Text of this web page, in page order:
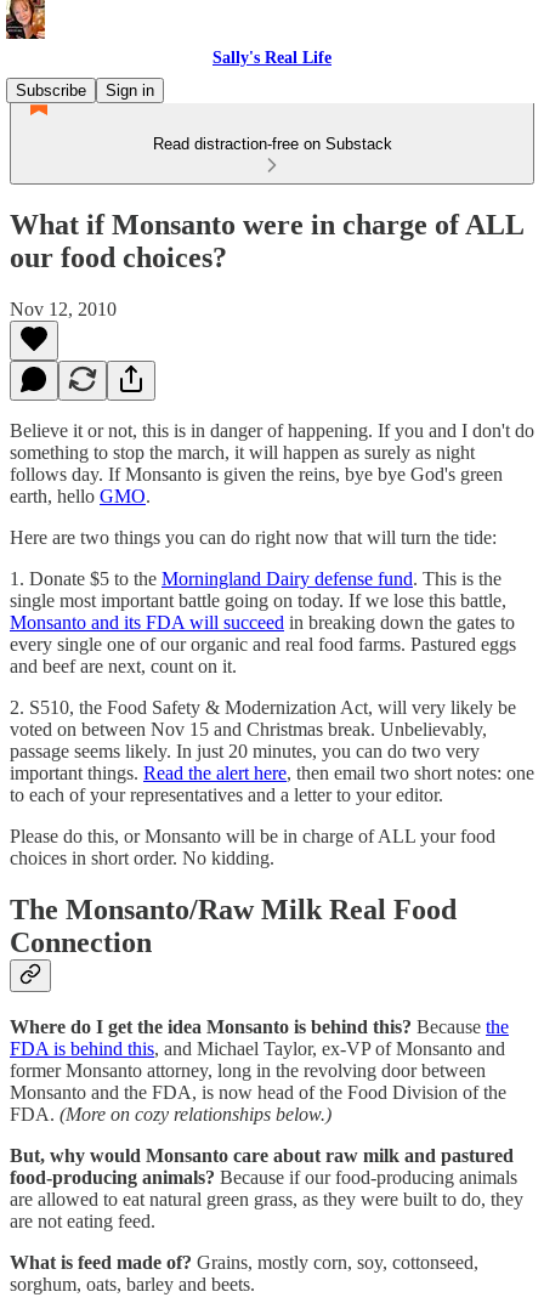
Sally's Real Life
Subscribe
Sign in
Read distraction-free on Substack
What if Monsanto were in charge of ALL
our food choices?
Nov 12, 2010
Believe it or not, this is in danger of happening. If you and I don't do
something to stop the march, it will happen as surely as night
follows day. If Monsanto is given the reins, bye bye God's green
earth, hello GMO.
Here are two things you can do right now that will turn the tide:
1. Donate $5 to the Morningland Dairy defense fund. This is the
single most important battle going on today. If we lose this battle,
Monsanto and its FDA will succeed in breaking down the gates to
every single one of our organic and real food farms. Pastured eggs
and beef are next, count on it.
2. S510, the Food Safety & Modernization Act, will very likely be
voted on between Nov 15 and Christmas break. Unbelievably,
passage seems likely. In just 20 minutes, you can do two very
important things. Read the alert here, then email two short notes: one
to each of your representatives and a letter to your editor.
Please do this, or Monsanto will be in charge of ALL your food
choices in short order. No kidding.
The Monsanto/Raw Milk Real Food
Connection
Where do I get the idea Monsanto is behind this? Because the
FDA is behind this, and Michael Taylor, ex-VP of Monsanto and
former Monsanto attorney, long in the revolving door between
Monsanto and the FDA, is now head of the Food Division of the
FDA. (More on cozy relationships below.)
But, why would Monsanto care about raw milk and pastured
food-producing animals? Because if our food-producing animals
are allowed to eat natural green grass, as they were built to do, they
are not eating feed.
What is feed made of? Grains, mostly corn, soy, cottonseed,
sorghum, oats, barley and beets.